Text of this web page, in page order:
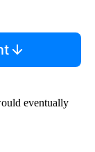
eventually